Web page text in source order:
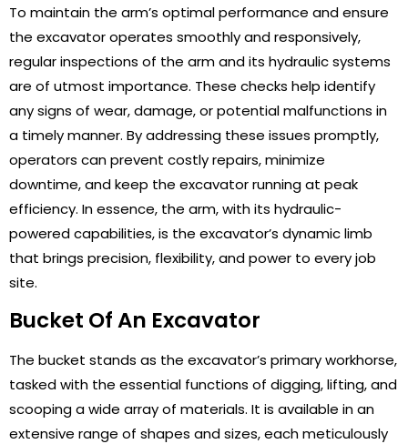
To maintain the arm’s optimal performance and ensure
the excavator operates smoothly and responsively,
regular inspections of the arm and its hydraulic systems
are of utmost importance. These checks help identify
any signs of wear, damage, or potential malfunctions in
a timely manner. By addressing these issues promptly,
operators can prevent costly repairs, minimize
downtime, and keep the excavator running at peak
efficiency. In essence, the arm, with its hydraulic-
powered capabilities, is the excavator’s dynamic limb
that brings precision, flexibility, and power to every job
site.
Bucket Of An Excavator
The bucket stands as the excavator’s primary workhorse,
tasked with the essential functions of digging, lifting, and
scooping a wide array of materials. It is available in an
extensive range of shapes and sizes, each meticulously